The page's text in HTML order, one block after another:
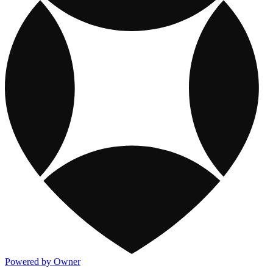
Powered by Owner